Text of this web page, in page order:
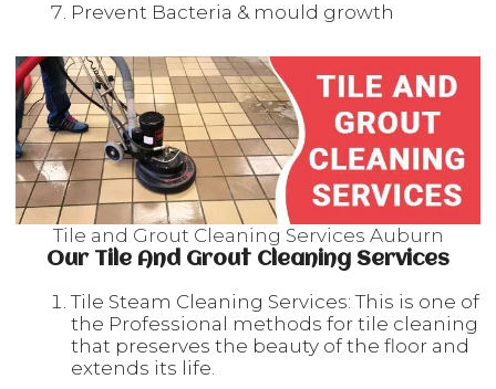
Prevent Bacteria & mould growth
Tile and Grout Cleaning Services Auburn
Our Tile And Grout Cleaning Services
Tile Steam Cleaning Services: This is one of
the Professional methods for tile cleaning
that preserves the beauty of the floor and
extends its life.